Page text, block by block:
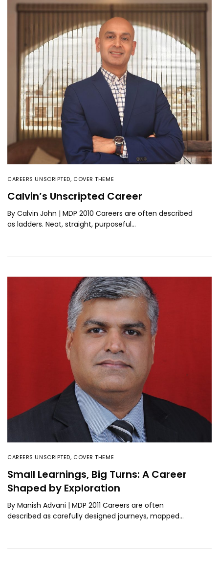
CAREERS UNSCRIPTED, COVER THEME
Calvin’s Unscripted Career
By Calvin John | MDP 2010 Careers are often described
as ladders. Neat, straight, purposeful…
CAREERS UNSCRIPTED, COVER THEME
Small Learnings, Big Turns: A Career
Shaped by Exploration
By Manish Advani | MDP 2011 Careers are often
described as carefully designed journeys, mapped…